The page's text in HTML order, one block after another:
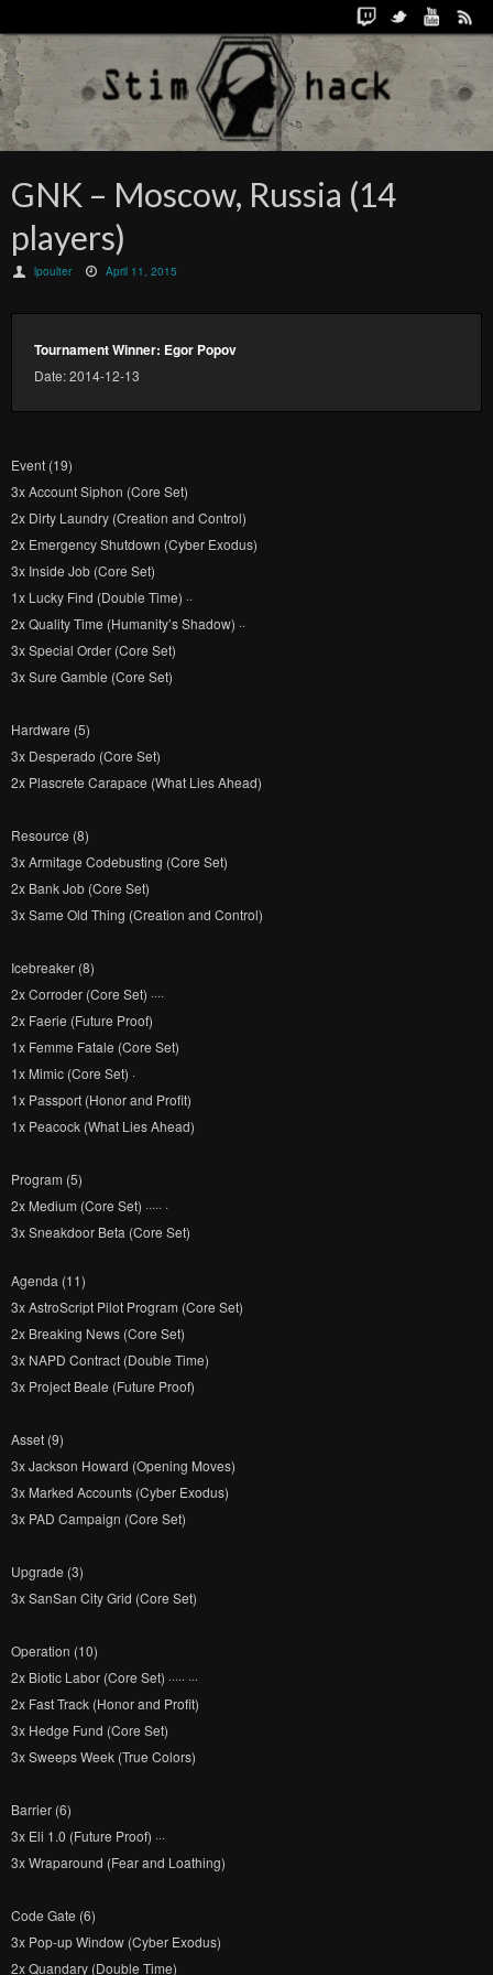
GNK – Moscow, Russia (14
players)
lpoulter April 11, 2015
Tournament Winner: Egor Popov
Date: 2014-12-13
Event (19)
3x Account Siphon (Core Set)
2x Dirty Laundry (Creation and Control)
2x Emergency Shutdown (Cyber Exodus)
3x Inside Job (Core Set)
1x Lucky Find (Double Time) ··
2x Quality Time (Humanity’s Shadow) ··
3x Special Order (Core Set)
3x Sure Gamble (Core Set)
Hardware (5)
3x Desperado (Core Set)
2x Plascrete Carapace (What Lies Ahead)
Resource (8)
3x Armitage Codebusting (Core Set)
2x Bank Job (Core Set)
3x Same Old Thing (Creation and Control)
Icebreaker (8)
2x Corroder (Core Set) ····
2x Faerie (Future Proof)
1x Femme Fatale (Core Set)
1x Mimic (Core Set) ·
1x Passport (Honor and Profit)
1x Peacock (What Lies Ahead)
Program (5)
2x Medium (Core Set) ····· ·
3x Sneakdoor Beta (Core Set)
Agenda (11)
3x AstroScript Pilot Program (Core Set)
2x Breaking News (Core Set)
3x NAPD Contract (Double Time)
3x Project Beale (Future Proof)
Asset (9)
3x Jackson Howard (Opening Moves)
3x Marked Accounts (Cyber Exodus)
3x PAD Campaign (Core Set)
Upgrade (3)
3x SanSan City Grid (Core Set)
Operation (10)
2x Biotic Labor (Core Set) ····· ···
2x Fast Track (Honor and Profit)
3x Hedge Fund (Core Set)
3x Sweeps Week (True Colors)
Barrier (6)
3x Eli 1.0 (Future Proof) ···
3x Wraparound (Fear and Loathing)
Code Gate (6)
3x Pop-up Window (Cyber Exodus)
2x Quandary (Double Time)